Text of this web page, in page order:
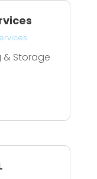
& Storage